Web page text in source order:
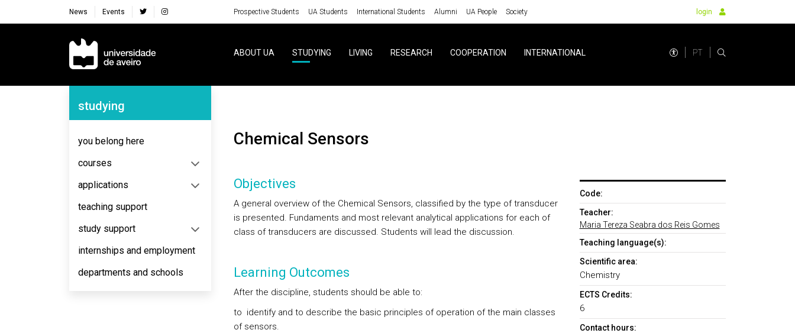
News Events Prospective Students UA Students International Students Alumni UA People Society login
Navegação Principal
ABOUT UA STUDYING LIVING RESEARCH COOPERATION INTERNATIONAL PT
Navegação Lateral
studying
you belong here
courses
applications
teaching support
study support
internships and employment
departments and schools
Chemical Sensors
Objectives
A general overview of the Chemical Sensors, classified by the type of transducer
is presented. Fundaments and most relevant analytical applications for each of
class of transducers are discussed. Students will lead the discussion.
Learning Outcomes
After the discipline, students should be able to:
to identify and to describe the basic principles of operation of the main classes
of sensors.
Code:
Teacher:
Maria Tereza Seabra dos Reis Gomes
Teaching language(s):
Scientific area:
Chemistry
ECTS Credits:
6
Contact hours: